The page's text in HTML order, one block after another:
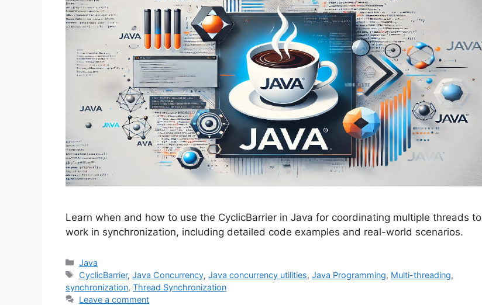
Learn when and how to use the CyclicBarrier in Java for coordinating multiple threads to
work in synchronization, including detailed code examples and real-world scenarios.
Categories
Java
Tags
CyclicBarrier,Java Concurrency,Java concurrency utilities,Java Programming, Multi-threading,
synchronization, Thread Synchronization
Leave a comment